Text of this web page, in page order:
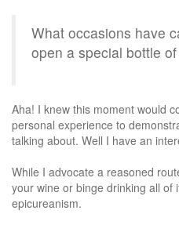
What occasions have
open a special bottle
Aha! I knew this moment would
personal experience to
talking about. Well I have an
While I advocate a reasoned
your wine or binge drinking all of
epicureanism.